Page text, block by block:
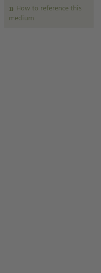
How to reference this
medium